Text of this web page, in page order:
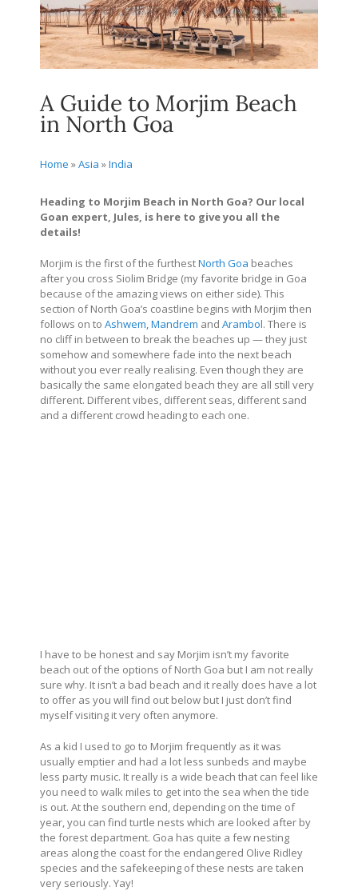
A Guide to Morjim Beach
in North Goa
Home »Asia »India
Heading to Morjim Beach in North Goa? Our local
Goan expert, Jules, is here to give you all the
details!
Morjim is the first of the furthestNorth Goa beaches
after you cross Siolim Bridge (my favorite bridge in Goa
because of the amazing views on either side). This
section of North Goa’s coastline begins with Morjim then
follows on to Ashwem, Mandrem and Arambol. There is
no cliff in between to break the beaches up — they just
somehow and somewhere fade into the next beach
without you ever really realising. Even though they are
basically the same elongated beach they are all still very
different. Different vibes, different seas, different sand
and a different crowd heading to each one.
I have to be honest and say Morjim isn’t my favorite
beach out of the options of North Goa but I am not really
sure why. It isn’t a bad beach and it really does have a lot
to offer as you will find out below but I just don’t find
myself visiting it very often anymore.
As a kid I used to go to Morjim frequently as it was
usually emptier and had a lot less sunbeds and maybe
less party music. It really is a wide beach that can feel like
you need to walk miles to get into the sea when the tide
is out. At the southern end, depending on the time of
year, you can find turtle nests which are looked after by
the forest department. Goa has quite a few nesting
areas along the coast for the endangered Olive Ridley
species and the safekeeping of these nests are taken
very seriously. Yay!